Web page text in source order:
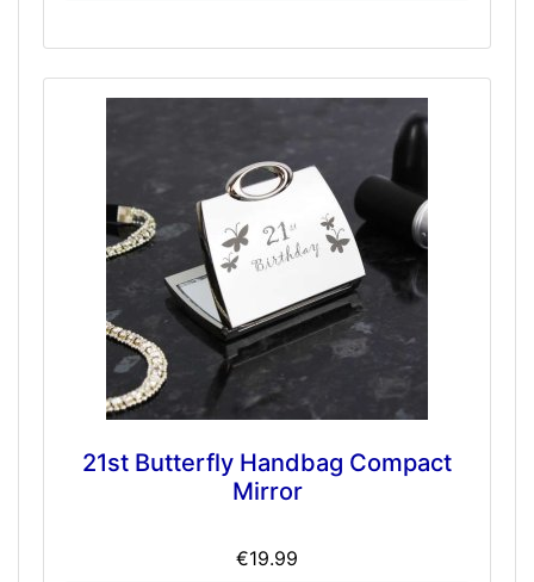
21st Butterfly Handbag Compact
Mirror
€19.99